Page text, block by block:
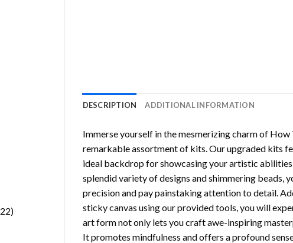
2222
DESCRIPTION ADDITIONAL INFORMATION
Immerse yourself in the mesmerizing charm of How
remarkable assortment of kits. Our upgraded kits
ideal backdrop for showcasing your artistic
splendid variety of designs and shimmering beads,
precision and pay painstaking attention to detail.
sticky canvas using our provided tools, you will
art form not only lets you craft awe-inspiring
It promotes mindfulness and offers a profound